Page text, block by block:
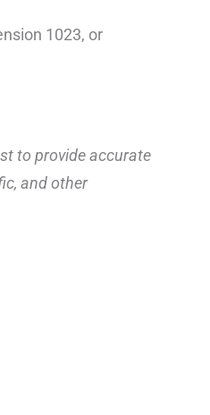
1023, or
to provide accurate
and other